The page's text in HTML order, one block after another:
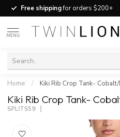
Free shippingfor orders $200+
MENU
Home / Kiki Rib Crop Tank-
Kiki Rib Crop Tank-
SPLITS59